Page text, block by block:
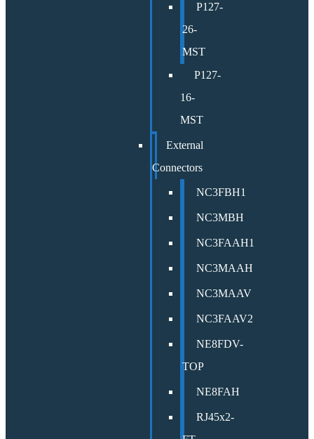
P127-
26-
MST
P127-
16-
MST
External
Connectors
NC3FBH1
NC3MBH
NC3FAAH1
NC3MAAH
NC3MAAV
NC3FAAV2
NE8FDV-
TOP
NE8FAH
RJ45x2-